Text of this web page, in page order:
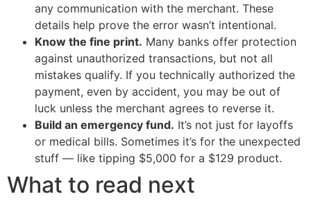
any communication with the merchant. These
details help prove the error wasn’t intentional.
Know the fine print. Many banks offer protection
against unauthorized transactions, but not all
mistakes qualify. If you technically authorized the
payment, even by accident, you may be out of
luck unless the merchant agrees to reverse it.
Build an emergency fund. It’s not just for layoffs
or medical bills. Sometimes it’s for the unexpected
stuff — like tipping $5,000 for a $129 product.
What to read next